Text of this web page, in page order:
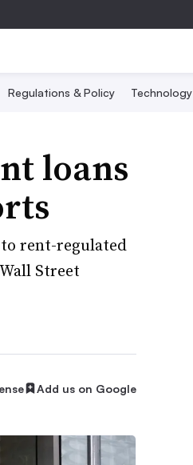
Regulations & Policy Technology
loans
rent-regulated
Street
Add us on Google